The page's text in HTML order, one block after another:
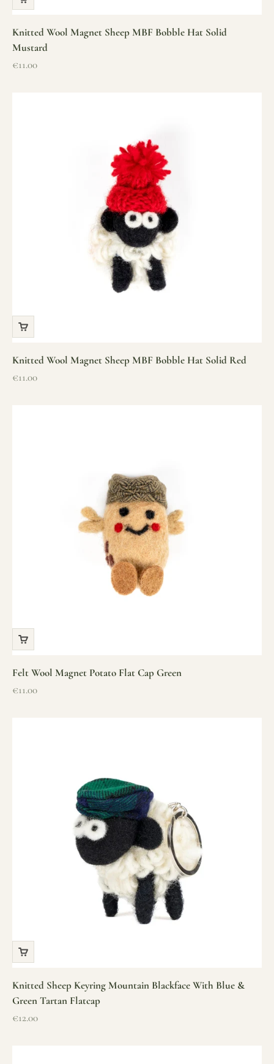
Knitted Wool Magnet Sheep MBF Bobble Hat Solid
Mustard
Sale price
€11.00
Knitted Wool Magnet Sheep MBF Bobble Hat Solid Red
Sale price
€11.00
Felt Wool Magnet Potato Flat Cap Green
Sale price
€11.00
Knitted Sheep Keyring Mountain Blackface With Blue &
Green Tartan Flatcap
Sale price
€12.00